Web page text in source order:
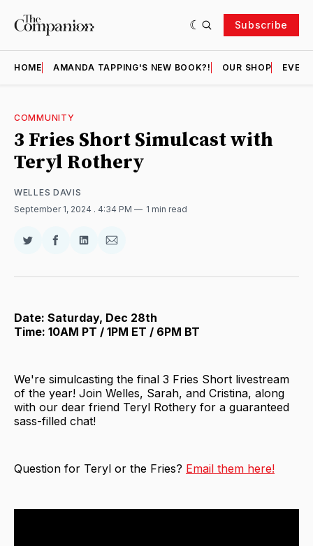
Subscribe
HOME AMANDA TAPPING'S NEW BOOK?! OUR SHOP
COMMUNITY
3 Fries Short Simulcast with
Teryl Rothery
WELLES DAVIS
September 1, 2024 . 4:34 PM 1 min read
Share
Twitter
Share
Facebook
Share
LinkedIn
Share
Email
Date: Saturday, Dec 28th
Time: 10AM PT / 1PM ET / 6PM BT
We're simulcasting the final 3 Fries Short livestream
of the year! Join Welles, Sarah, and Cristina, along
with our dear friend Teryl Rothery for a guaranteed
sass-filled chat!
Question for Teryl or the Fries? Email them here!